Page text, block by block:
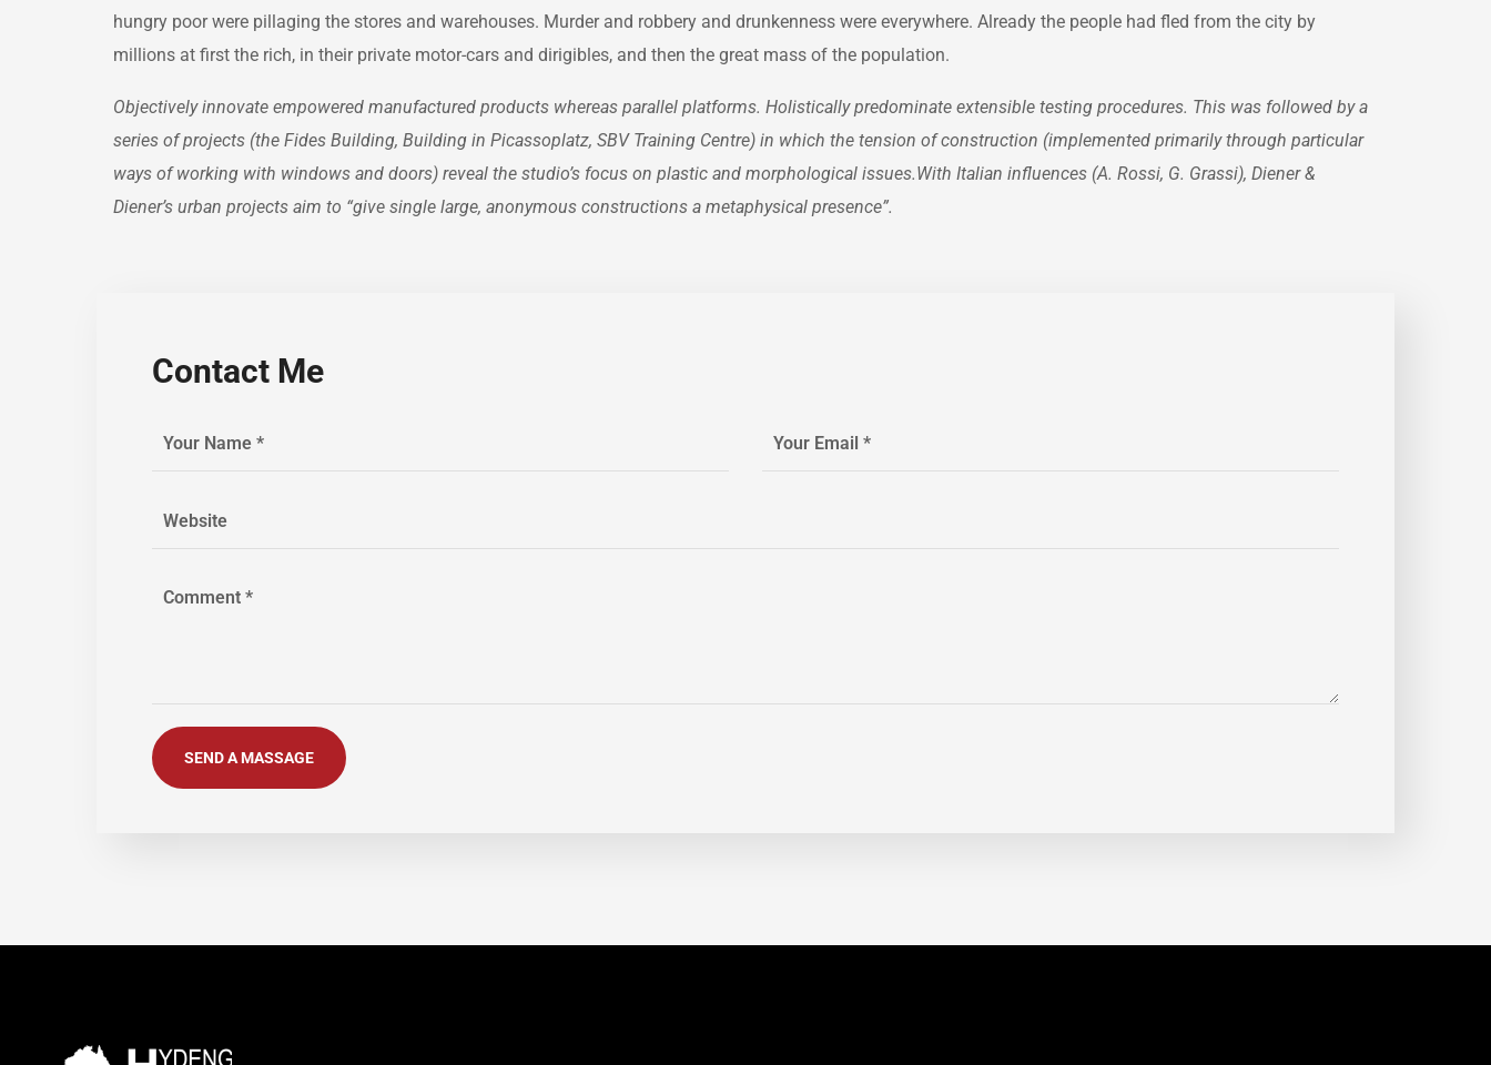
hungry poor were pillaging the stores and warehouses. Murder and robbery and drunkenness were everywhere. Already the people had fled from the city by
millions at first the rich, in their private motor-cars and dirigibles, and then the great mass of the population.
Objectively innovate empowered manufactured products whereas parallel platforms. Holistically predominate extensible testing procedures. This was followed by a
series of projects (the Fides Building, Building in Picassoplatz, SBV Training Centre) in which the tension of construction (implemented primarily through particular
ways of working with windows and doors) reveal the studio’s focus on plastic and morphological issues.With Italian influences (A. Rossi, G. Grassi), Diener &
Diener’s urban projects aim to “give single large, anonymous constructions a metaphysical presence”.
Contact Me